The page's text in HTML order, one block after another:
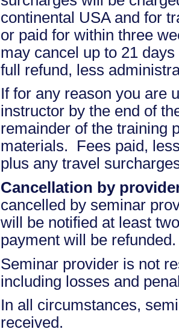
continental USA and for
or paid for within three
may cancel up to 21
full refund, less
If for any reason you are
instructor by the end of
remainder of the training
materials. Fees paid,
plus any travel
Cancellation by
cancelled by seminar
will be notified at least
payment will be refunded.
Seminar provider is not
including losses and
In all circumstances,
received.